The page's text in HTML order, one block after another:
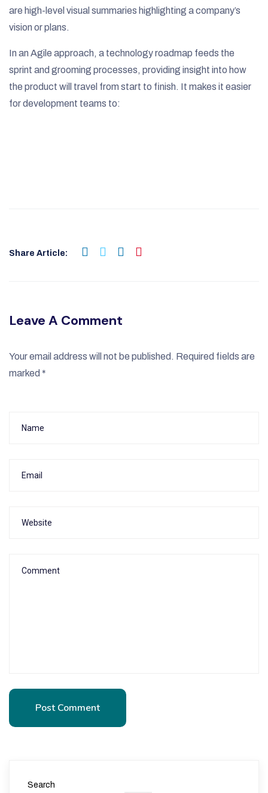
are high-level visual summaries highlighting a company’s
vision or plans.
In an Agile approach, a technology roadmap feeds the
sprint and grooming processes, providing insight into how
the product will travel from start to finish. It makes it easier
for development teams to:
Share Article:
Leave A Comment
Your email address will not be published. Required fields are
marked *
Post Comment
Post Comment
Search